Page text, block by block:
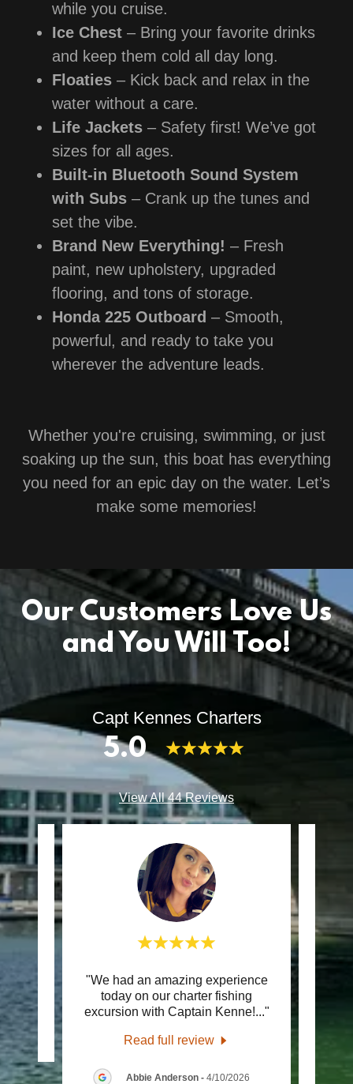
while you cruise.
Ice Chest – Bring your favorite drinks
and keep them cold all day long.
Floaties – Kick back and relax in the
water without a care.
Life Jackets – Safety first! We’ve got
sizes for all ages.
Built-in Bluetooth Sound System
with Subs – Crank up the tunes and
set the vibe.
Brand New Everything! – Fresh
paint, new upholstery, upgraded
flooring, and tons of storage.
Honda 225 Outboard – Smooth,
powerful, and ready to take you
wherever the adventure leads.
Whether you're cruising, swimming, or just
soaking up the sun, this boat has everything
you need for an epic day on the water. Let’s
make some memories!
Our Customers Love Us
and You Will Too!
Capt Kennes Charters
5.0
View All 44 Reviews
"We had an amazing experience
today on our charter fishing
excursion with Captain Kenne!..."
Read full review
Abbie Anderson- 4/10/2026